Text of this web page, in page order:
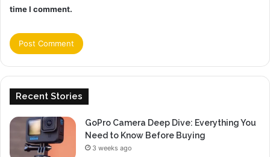
time I comment.
Recent Stories
GoPro Camera Deep Dive: Everything You
Need to Know Before Buying
3 weeks ago